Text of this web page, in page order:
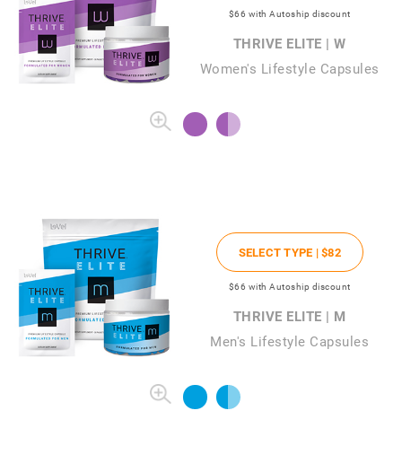
$66 with Autoship discount
THRIVE ELITE | W
Women's Lifestyle Capsules
SELECT TYPE |$82
$66 with Autoship discount
THRIVE ELITE | M
Men's Lifestyle Capsules